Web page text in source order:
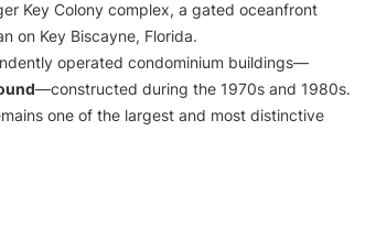
Key Colony complex, a gated oceanfront
on Key Biscayne, Florida.
operated condominium buildings—
—constructed during the 1970s and 1980s.
one of the largest and most distinctive